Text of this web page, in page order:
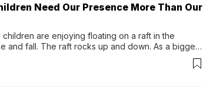
Need Our Presence More Than Our
children are enjoying floating on a raft in the
and fall. The raft rocks up and down. As a bigger
the raft wobbles beneath them. Then, they relax...